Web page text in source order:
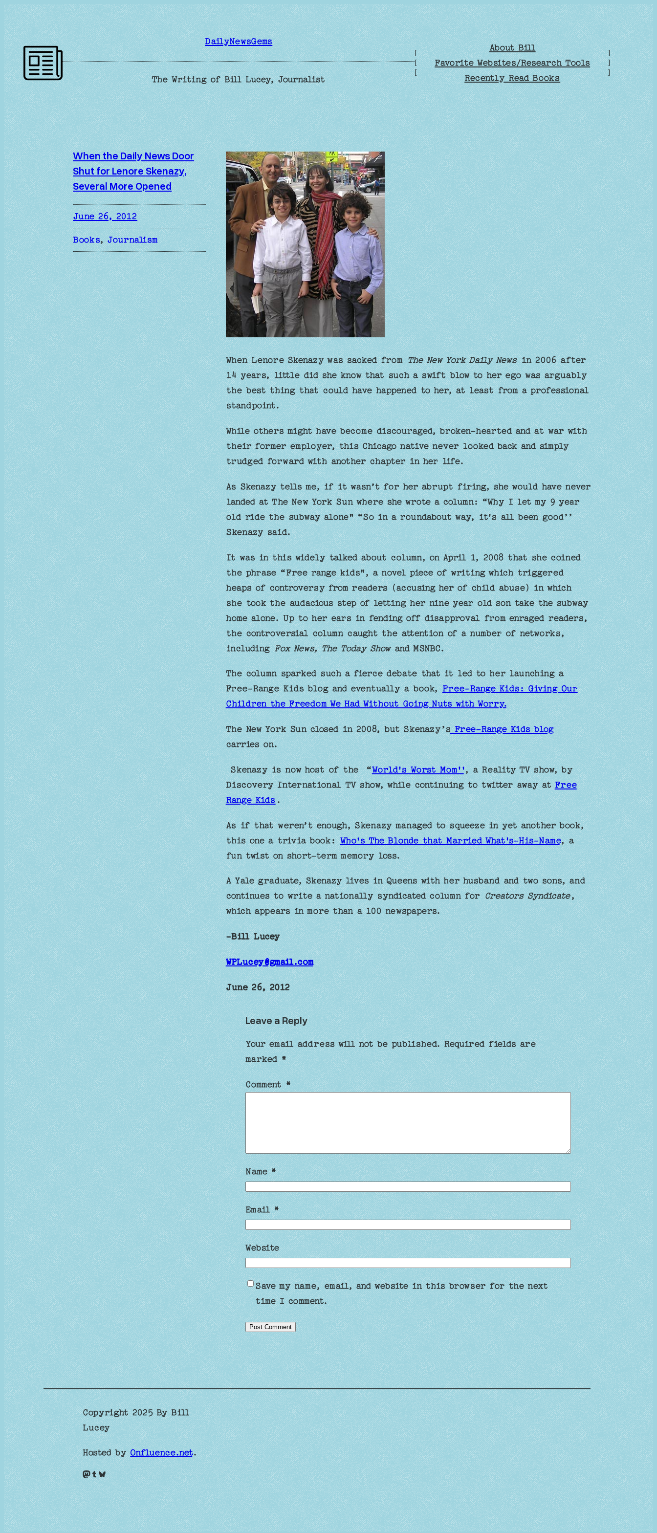
Skip
to
content
DailyNewsGems
The Writing of Bill Lucey, Journalist
[
[
[
About Bill
Favorite Websites/Research Tools
Recently Read Books
]
]
]
When the Daily News Door
Shut for Lenore Skenazy,
Several More Opened
June 26, 2012
Books, Journalism
When Lenore Skenazy was sacked fromThe New York Daily Newsin 2006 after
14 years, little did she know that such a swift blow to her ego was arguably
the best thing that could have happened to her, at least from a professional
standpoint.
While others might have become discouraged, broken-hearted and at war with
their former employer, this Chicago native never looked back and simply
trudged forward with another chapter in her life.
As Skenazy tells me, if it wasn’t for her abrupt firing, she would have never
landed at The New York Sun where she wrote a column: “Why I let my 9 year
old ride the subway alone" “So in a roundabout way, it's all been good’’
Skenazy said.
It was in this widely talked about column, on April 1, 2008 that she coined
the phrase “Free range kids", a novel piece of writing which triggered
heaps of controversy from readers (accusing her of child abuse) in which
she took the audacious step of letting her nine year old son take the subway
home alone. Up to her ears in fending off disapproval from enraged readers,
the controversial column caught the attention of a number of networks,
includingFox News, The Today Showand MSNBC.
The column sparked such a fierce debate that it led to her launching a
Free-Range Kids blog and eventually a book,Free-Range Kids: Giving Our
Children the Freedom We Had Without Going Nuts with Worry.
The New York Sun closed in 2008, but Skenazy’sFree-Range Kids blog
carries on.
Skenazy is now host of the “World's Worst Mom'', a Reality TV show, by
Discovery International TV show, while continuing to twitter away atFree
Range Kids.
As if that weren’t enough, Skenazy managed to squeeze in yet another book,
this one a trivia book:Who's The Blonde that Married What's-His-Name, a
fun twist on short-term memory loss.
A Yale graduate, Skenazy lives in Queens with her husband and two sons, and
continues to write a nationally syndicated column forCreators Syndicate,
which appears in more than a 100 newspapers.
-Bill Lucey
WPLucey@gmail.com
June 26, 2012
Leave a Reply
Your email address will not be published. Required fields are
marked*
Comment*
Name*
Email*
Website
Save my name, email, and website in this browser for the next
time I comment.
Copyright 2025 By Bill
Lucey
Hosted byOnfluence.net.
Mastodon Tumblr Bluesky